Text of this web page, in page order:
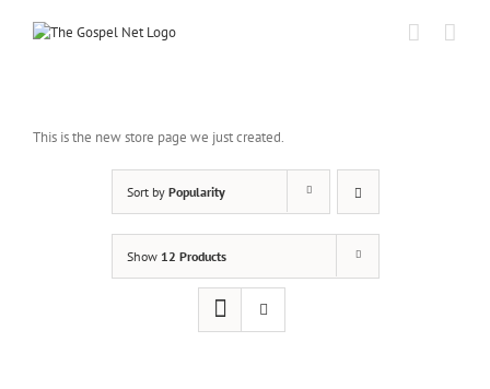
This is the new store page we just created.
Sort by Popularity
Show 12 Products